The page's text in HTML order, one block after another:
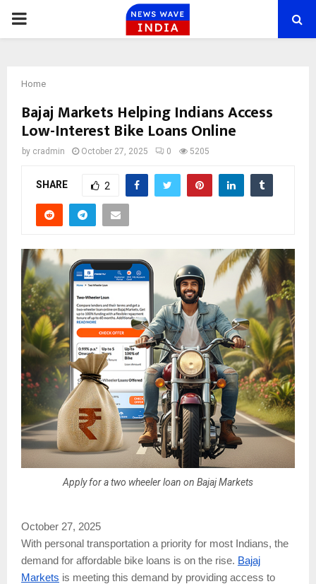
PRIMARY
Home
Bajaj Markets Helping Indians Access
Low-Interest Bike Loans Online
by cradmin October 27, 2025 0 5205
SHARE 2
Apply for a two wheeler loan on Bajaj Markets
October 27, 2025
With personal transportation a priority for most Indians, the
demand for affordable bike loans is on the rise. Bajaj
Markets is meeting this demand by providing access to